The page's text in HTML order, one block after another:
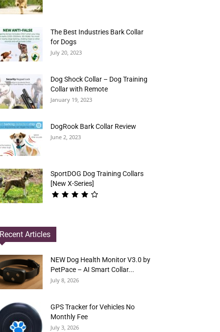
The Best Industries Bark Collar
for Dogs
July 20, 2023
Dog Shock Collar – Dog Training
Collar with Remote
January 19, 2023
DogRook Bark Collar Review
June 2, 2023
SportDOG Dog Training Collars
[New X-Series]
Recent Articles
NEW Dog Health Monitor V3.0 by
PetPace – AI Smart Collar...
July 8, 2026
GPS Tracker for Vehicles No
Monthly Fee
July 3, 2026